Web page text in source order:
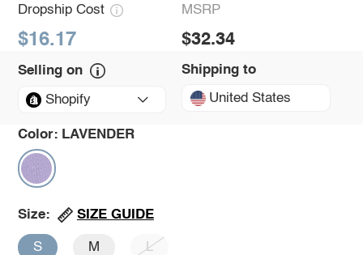
Dropship Cost
$16.17
MSRP
$32.34
Selling on
Shopify
Shipping to
United States
Color: LAVENDER
Size: SIZE GUIDE
S M L